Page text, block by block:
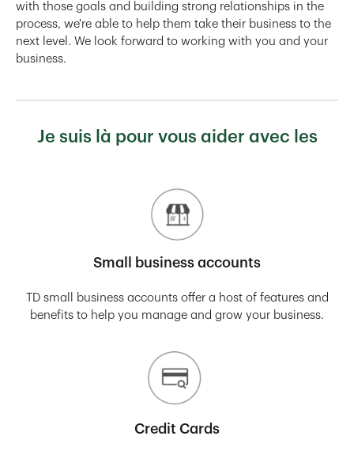
with those goals and building strong relationships in the
process, we're able to help them take their business to the
next level. We look forward to working with you and your
business.
Je suis là pour vous aider avec les
Small business accounts
TD small business accounts offer a host of features and
benefits to help you manage and grow your business.
Credit Cards